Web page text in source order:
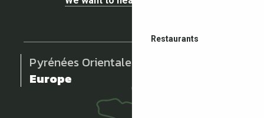
Restaurants
Pyrénées Orientales
Europe